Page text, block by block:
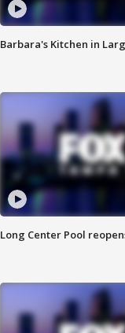
Barbara's Kitchen in
Long Center Pool